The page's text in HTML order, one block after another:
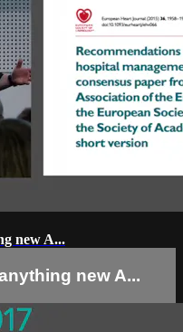
new A...
new A...